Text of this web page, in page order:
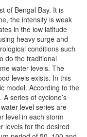
of Bengal Bay. It is
the intensity is weak
in the low latitude
heavy surge and
conditions such
do the traditional
water levels. The
levels exists. In this
model. According to the
series of cyclone’s
level series are
level in each storm
levels for the desired